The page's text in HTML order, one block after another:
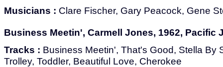
Musicians : Clare Fischer, Gary Peacock, Gene
Business Meetin', Carmell Jones, 1962, Pacific
Tracks : Business Meetin', That's Good, Stella By
Trolley, Toddler, Beautiful Love, Cherokee